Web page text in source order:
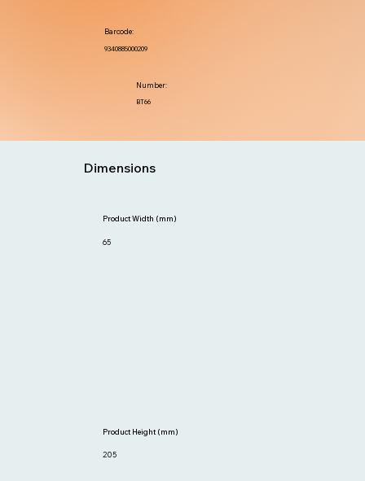
BT66
Number:
9340885000209
Barcode:
Dimensions
205
Product Height (mm)
65
Product Width (mm)